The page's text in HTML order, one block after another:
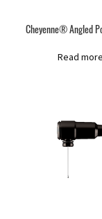
Cheyenne® Angled
Read more